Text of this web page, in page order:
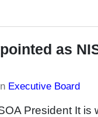
as
Executive Board
President It is